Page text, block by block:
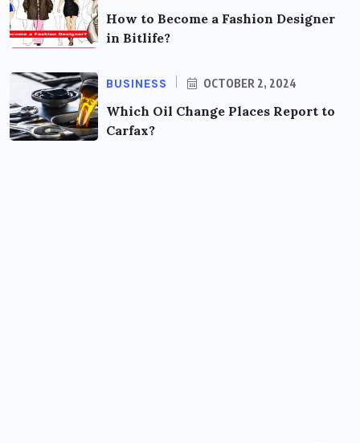
How to Become a Fashion Designer
in Bitlife?
BUSINESS OCTOBER 2, 2024
Which Oil Change Places Report to
Carfax?